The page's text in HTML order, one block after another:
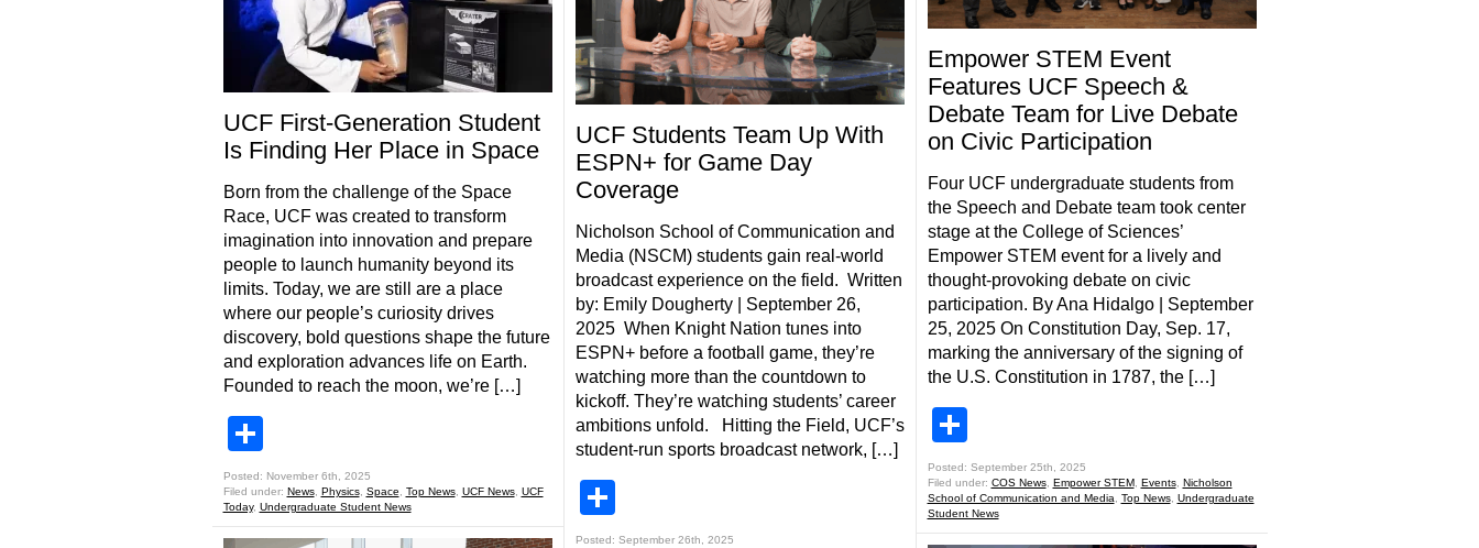
UCF First-Generation Student
Is Finding Her Place in Space
Born from the challenge of the Space
Race, UCF was created to transform
imagination into innovation and prepare
people to launch humanity beyond its
limits. Today, we are still are a place
where our people’s curiosity drives
discovery, bold questions shape the future
and exploration advances life on Earth.
Founded to reach the moon, we’re […]
Posted: November 6th, 2025
Filed under: News, Physics, Space Top News, UCF News, UCF
Today, Undergraduate Student News
UCF Students Team Up With
ESPN+ for Game Day
Coverage
Nicholson School of Communication and
Media (NSCM) students gain real-world
broadcast experience on the field. Written
by: Emily Dougherty | September 26,
2025 When Knight Nation tunes into
ESPN+ before a football game, they’re
watching more than the countdown to
kickoff. They’re watching students’ career
ambitions unfold. Hitting the Field, UCF’s
student-run sports broadcast network, […]
Posted: September 26th, 2025
Empower STEM Event
Features UCF Speech &
Debate Team for Live Debate
on Civic Participation
Four UCF undergraduate students from
the Speech and Debate team took center
stage at the College of Sciences’
Empower STEM event for a lively and
thought-provoking debate on civic
participation. By Ana Hidalgo | September
25, 2025 On Constitution Day, Sep. 17,
marking the anniversary of the signing of
the U.S. Constitution in 1787, the […]
Posted: September 25th, 2025
Filed under: COS News, Empower STEM, Events, Nicholson
School of Communication and Media
Top News, Undergraduate
Student News